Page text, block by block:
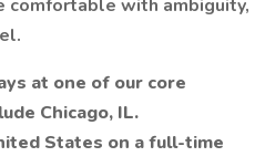
comfortable with ambiguity,
at one of our core
Chicago, IL.
States on a full-time